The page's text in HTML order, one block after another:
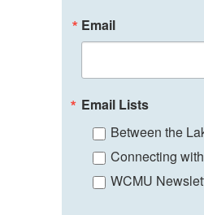
Email
Email Lists
Between the
Connecting
WCMU